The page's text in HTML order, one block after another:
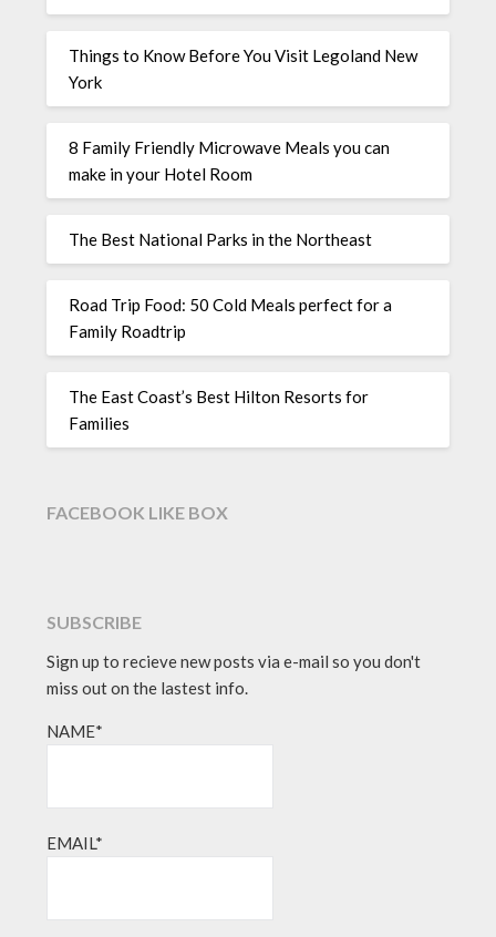
Things to Know Before You Visit Legoland New
York
8 Family Friendly Microwave Meals you can
make in your Hotel Room
The Best National Parks in the Northeast
Road Trip Food: 50 Cold Meals perfect for a
Family Roadtrip
The East Coast’s Best Hilton Resorts for
Families
FACEBOOK LIKE BOX
SUBSCRIBE
Sign up to recieve new posts via e-mail so you don't
miss out on the lastest info.
NAME*
EMAIL*